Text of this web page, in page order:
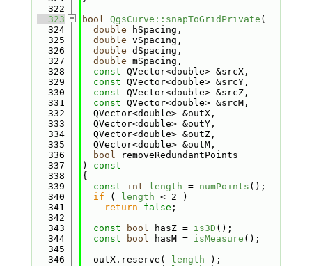
  322
  323
bool QgsCurve::snapToGridPrivate (
  324
double hSpacing,
  325
double vSpacing,
  326
double dSpacing,
  327
double mSpacing,
  328
const QVector<double> &srcX,
  329
const QVector<double> &srcY,
  330
const QVector<double> &srcZ,
  331
const QVector<double> &srcM,
  332
  QVector<double> &outX,
  333
  QVector<double> &outY,
  334
  QVector<double> &outZ,
  335
  QVector<double> &outM,
  336
bool removeRedundantPoints
  337
)
const
  338
{
  339
const int length = numPoints ();
  340
if ( length < 2 )
  341
return false ;
  342
  343
const bool hasZ = is3D ();
  344
const bool hasM = isMeasure ();
  345
  346
  outX.reserve(
length );